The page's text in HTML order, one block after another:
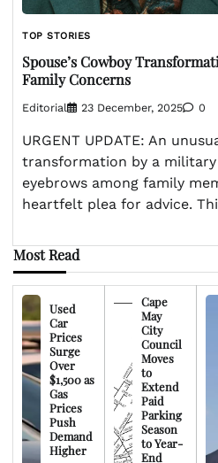
TOP STORIES
Spouse’s Cowboy
Family Concerns
Editorial 23 December, 2025 0
URGENT UPDATE: An
transformation by a
eyebrows among family
heartfelt plea for advice.
Most Read
Used
Car
Prices
Surge
Over
$1,500 as
Gas
Prices
Push
Demand
Higher
Cape
May
City
Council
Moves
to
Extend
Paid
Parking
Season
to Year-
End